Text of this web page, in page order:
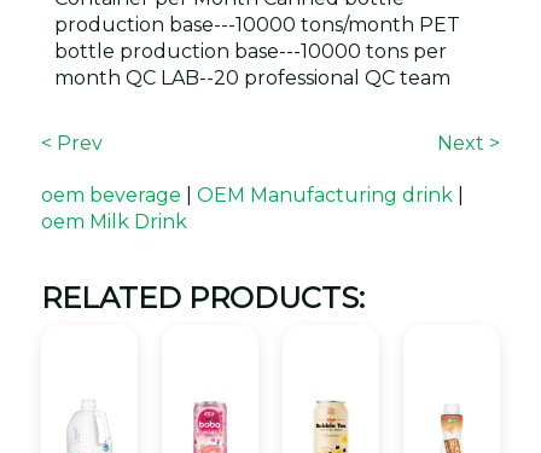
production base---10000 tons/month PET
bottle production base---10000 tons per
month QC LAB--20 professional QC team
< Prev Next >
oem beverage OEM Manufacturing drink
oem Milk Drink
RELATED PRODUCTS: